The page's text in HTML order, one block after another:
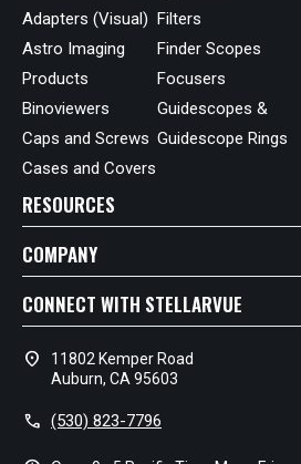
Adapters (Visual)
Astro Imaging
Products
Binoviewers
Caps and Screws
Cases and Covers
Filters
Finder Scopes
Focusers
Guidescopes &
Guidescope Rings
RESOURCES
COMPANY
CONNECT WITH STELLARVUE
location_on
11802 Kemper Road
Auburn, CA 95603
call (530) 823-7796